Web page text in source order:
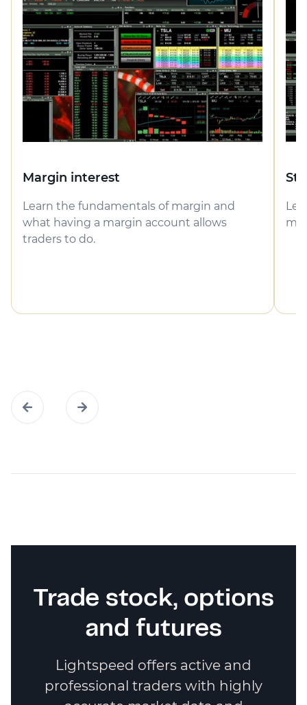
Margin interest
Learn the fundamentals of margin and
what having a margin account allows
traders to do.
Trade stock, options
and futures
Lightspeed offers active and
professional traders with highly